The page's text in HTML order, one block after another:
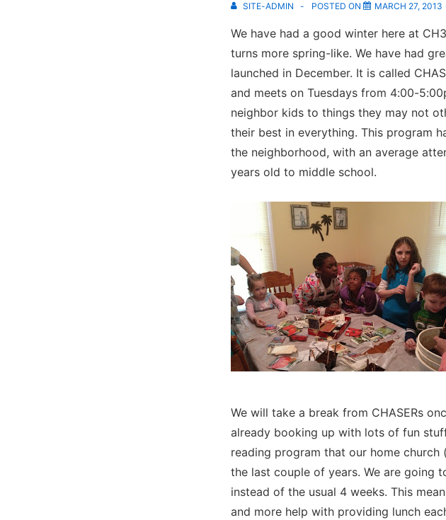
SITE-ADMIN POSTED ON MARCH 27, 2013
We have had a good winter here at
turns more spring-like. We have had
launched in December. It is called
and meets on Tuesdays from 4:00-
neighbor kids to things they may not
their best in everything. This program
the neighborhood, with an average
years old to middle school.
We will take a break from CHASERs
already booking up with lots of fun
reading program that our home church
the last couple of years. We are going
instead of the usual 4 weeks. This
and more help with providing lunch